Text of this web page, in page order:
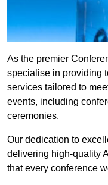
As the premier
specialise in providing
services tailored to
events, including
ceremonies.
Our dedication to
delivering high-quality
that every conference